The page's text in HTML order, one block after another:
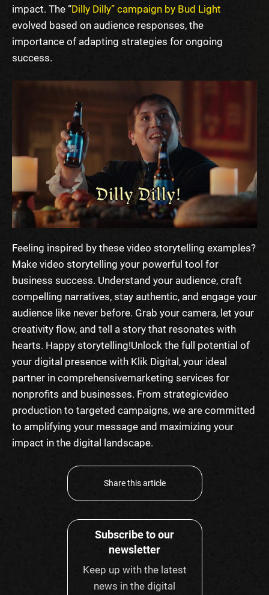
Share this article
Subscribe to our
newsletter
Keep up with the latest
news in the digital
impact. The “Dilly Dilly” campaign by Bud Light
evolved based on audience responses, the
importance of adapting strategies for ongoing
success.
Feeling inspired by these video storytelling examples?
Make video storytelling your powerful tool for
business success. Understand your audience, craft
compelling narratives, stay authentic, and engage your
audience like never before. Grab your camera, let your
creativity flow, and tell a story that resonates with
hearts. Happy storytelling!Unlock the full potential of
your digital presence with Klik Digital, your ideal
partner in comprehensivemarketing services for
nonprofits and businesses. From strategicvideo
production to targeted campaigns, we are committed
to amplifying your message and maximizing your
impact in the digital landscape.